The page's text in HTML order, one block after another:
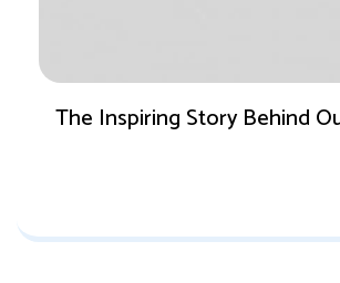
The Inspiring Story Behind